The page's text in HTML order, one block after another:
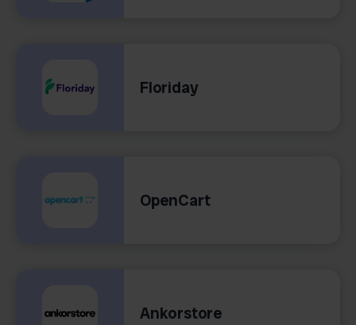
Floriday
OpenCart
Ankorstore